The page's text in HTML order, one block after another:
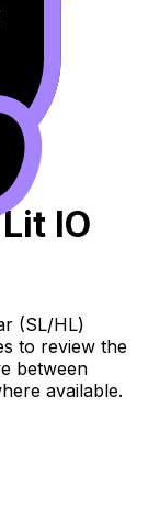
IO
(SL/HL)
to review the
between
available.